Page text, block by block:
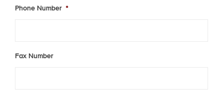
Phone Number *
Fax Number